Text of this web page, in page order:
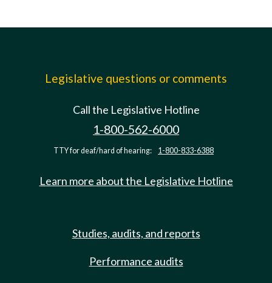
Legislative questions or comments
Call the Legislative Hotline
1-800-562-6000
TTY for deaf/hard of hearing: 1-800-833-6388
Learn more about the Legislative Hotline
Studies, audits, and reports
Performance audits